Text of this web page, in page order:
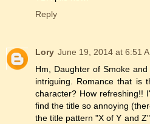
Reply
Lory June 19, 2014 at 6:51
Hm, Daughter of Smoke
intriguing. Romance that is
character? How refreshing!!
find the title so annoying
the title pattern "X of Y and